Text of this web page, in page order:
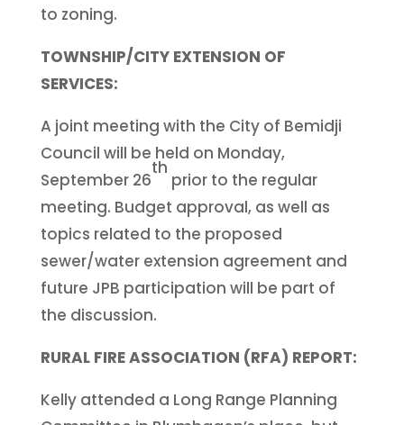
to zoning.
TOWNSHIP/CITY EXTENSION OF
SERVICES:
A joint meeting with the City of Bemidji
Council will be held on Monday,
September 26
th
prior to the regular
meeting. Budget approval, as well as
topics related to the proposed
sewer/water extension agreement and
future JPB participation will be part of
the discussion.
RURAL FIRE ASSOCIATION (RFA) REPORT:
Kelly attended a Long Range Planning